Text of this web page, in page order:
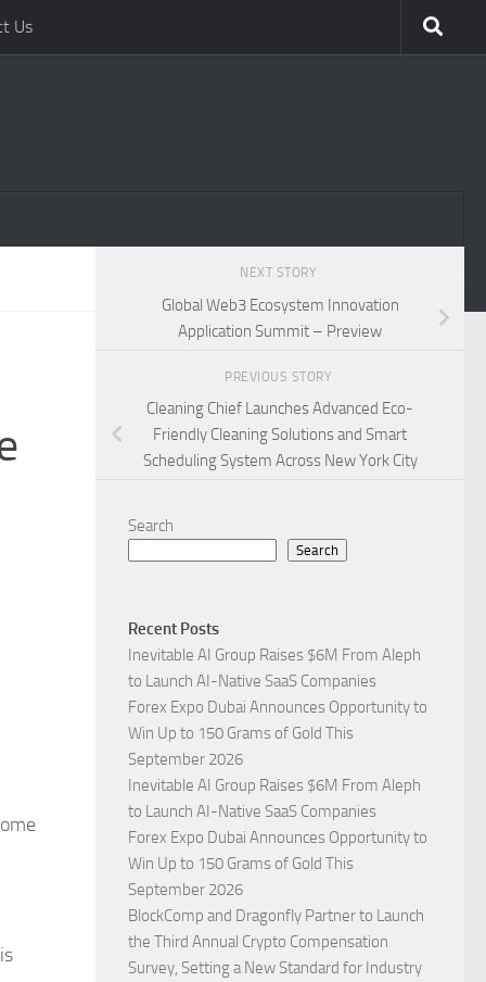
Us
NEXT STORY
Global Web3 Ecosystem Innovation
Application Summit – Preview
PREVIOUS STORY
Cleaning Chief Launches Advanced Eco-
Friendly Cleaning Solutions and Smart
Scheduling System Across New York City
Search
Search
Recent Posts
Inevitable AI Group Raises $6M From Aleph
to Launch AI-Native SaaS Companies
Forex Expo Dubai Announces Opportunity to
Win Up to 150 Grams of Gold This
September 2026
Inevitable AI Group Raises $6M From Aleph
to Launch AI-Native SaaS Companies
Forex Expo Dubai Announces Opportunity to
Win Up to 150 Grams of Gold This
September 2026
BlockComp and Dragonfly Partner to Launch
the Third Annual Crypto Compensation
Survey, Setting a New Standard for Industry